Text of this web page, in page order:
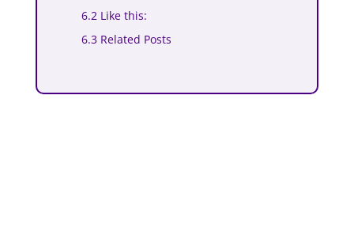
6.2 Like this:
6.3 Related Posts